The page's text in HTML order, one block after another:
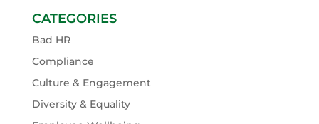
CATEGORIES
Bad HR
Compliance
Culture & Engagement
Diversity & Equality